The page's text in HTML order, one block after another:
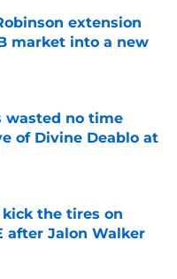
extension
market into a new
Date
wasted no time
of Divine Deablo at
Date
the tires on
after Jalon Walker
Date